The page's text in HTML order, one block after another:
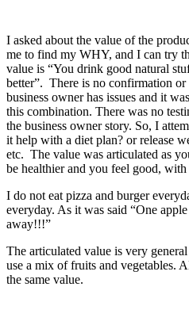
I asked about the value of the
me to find my WHY, and I can try
value is “You drink good natural
better”. There is no confirmation or
business owner has issues and it
this combination. There was no
the business owner story. So, I
it help with a diet plan? or release
etc. The value was articulated as
be healthier and you feel good,
I do not eat pizza and burger
everyday. As it was said “One
away!!!”
The articulated value is very
use a mix of fruits and vegetables.
the same value.